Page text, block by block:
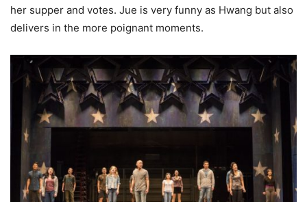
her supper and votes. Jue is very funny as Hwang but also
delivers in the more poignant moments.